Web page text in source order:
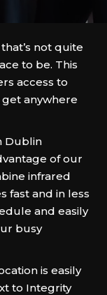
not quite
to be. This
access to
get anywhere
Dublin
of our
infrared
fast and in less
and easily
busy
is easily
to Integrity